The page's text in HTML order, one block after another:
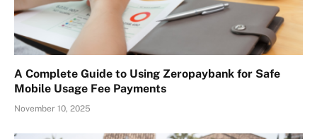
A Complete Guide to Using Zeropaybank for Safe
Mobile Usage Fee Payments
November 10, 2025